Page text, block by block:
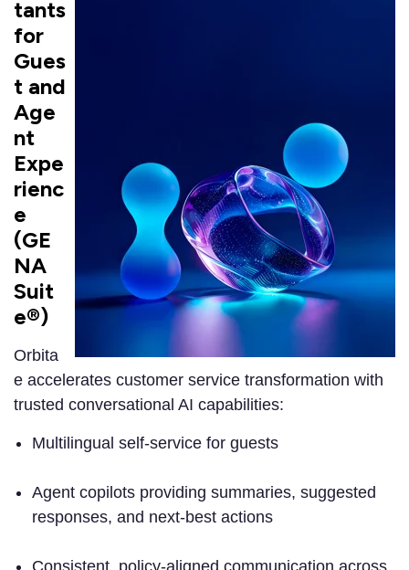
tants
for
Gues
t and
Age
nt
Expe
rienc
e
(GE
NA
Suit
e®)
Orbita
e accelerates customer service transformation with
trusted conversational AI capabilities:
Multilingual self-service for guests
Agent copilots providing summaries, suggested
responses, and next-best actions
Consistent, policy-aligned communication across